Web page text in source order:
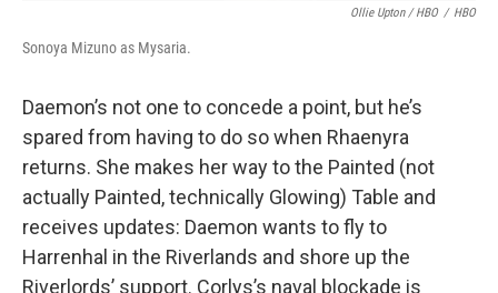
Ollie Upton / HBO / HBO
Sonoya Mizuno as Mysaria.
Daemon’s not one to concede a point, but he’s
spared from having to do so when Rhaenyra
returns. She makes her way to the Painted (not
actually Painted, technically Glowing) Table and
receives updates: Daemon wants to fly to
Harrenhal in the Riverlands and shore up the
Riverlords’ support. Corlys’s naval blockade is